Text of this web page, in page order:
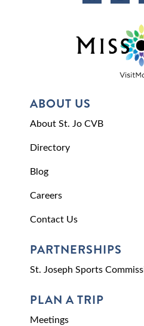
ABOUT US
About St. Jo CVB
Directory
Blog
Careers
Contact Us
PARTNERSHIPS
St. Joseph Sports
PLAN A TRIP
Meetings